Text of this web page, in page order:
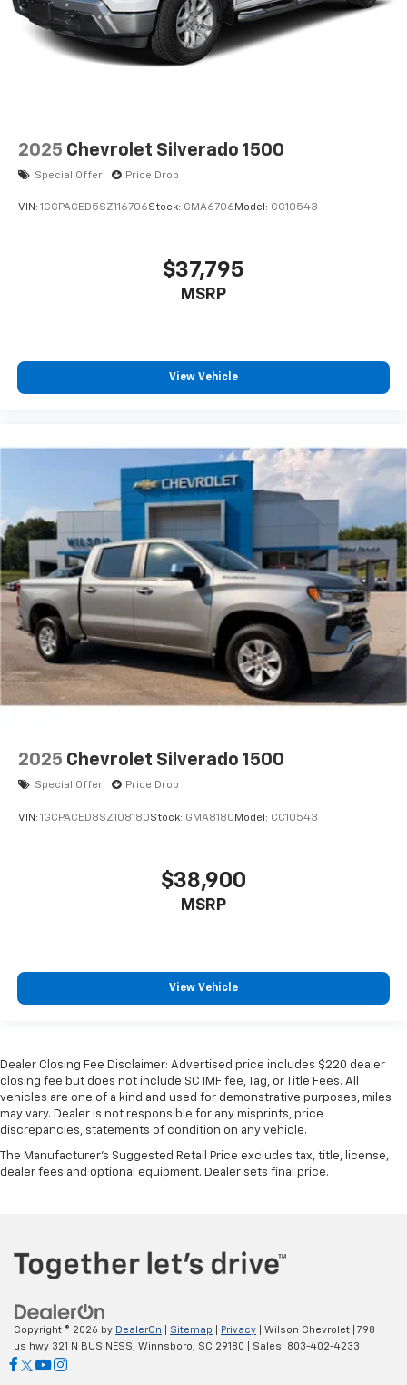
2025 Chevrolet Silverado 1500
Special Offer Price Drop
VIN: 1GCPACED5SZ116706Stock: GMA6706 Model: CC10543
$37,795
MSRP
View Vehicle
2025 Chevrolet Silverado 1500
Special Offer Price Drop
VIN: 1GCPACED8SZ108180Stock: GMA8180 Model: CC10543
$38,900
MSRP
View Vehicle
Dealer Closing Fee Disclaimer: Advertised price includes $220 dealer
closing fee but does not include SC IMF fee, Tag, or Title Fees. All
vehicles are one of a kind and used for demonstrative purposes, miles
may vary. Dealer is not responsible for any misprints, price
discrepancies, statements of condition on any vehicle.
The Manufacturer's Suggested Retail Price excludes tax, title, license,
dealer fees and optional equipment. Dealer sets final price.
Copyright © 2026 by DealerOn Sitemap Privacy | Wilson Chevrolet
798
us hwy 321 N BUSINESS,
Winnsboro, SC 29180 | Sales: 803-402-4233